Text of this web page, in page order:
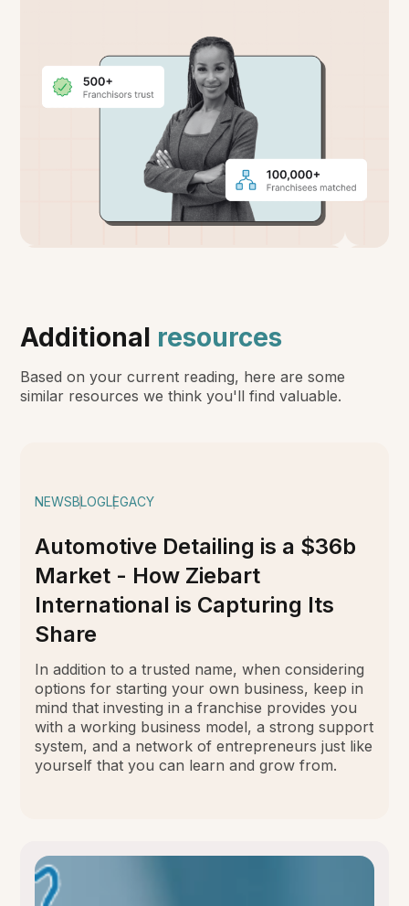
Additional resources
Based on your current reading, here are some
similar resources we think you'll find valuable.
NEWSBLOGLEGACY
Automotive Detailing is a $36b
Market - How Ziebart
International is Capturing Its
Share
In addition to a trusted name, when considering
options for starting your own business, keep in
mind that investing in a franchise provides you
with a working business model, a strong support
system, and a network of entrepreneurs just like
yourself that you can learn and grow from.